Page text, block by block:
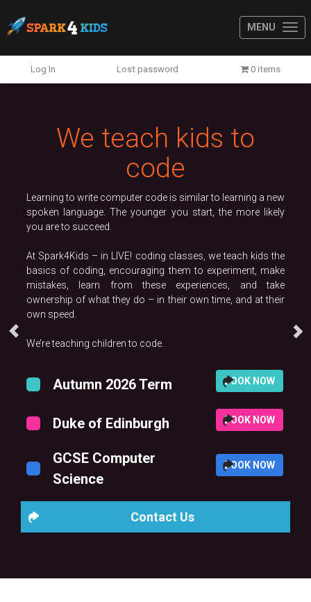
MENU
Log In Lost password 0 items
We teach kids to
code
Learning to write computer code is similar to learning a new
spoken language. The younger you start, the more likely
you are to succeed.
At Spark4Kids – in LIVE! coding classes, we teach kids the
basics of coding, encouraging them to experiment, make
mistakes, learn from these experiences, and take
ownership of what they do – in their own time, and at their
own speed.
We’re teaching children to code.
Autumn 2026 Term BOOK NOW
Duke of Edinburgh BOOK NOW
GCSE Computer
Science
BOOK NOW
Contact Us
Previous